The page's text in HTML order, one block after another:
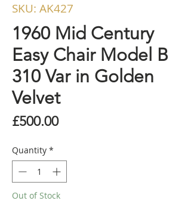
SKU: AK427
1960 Mid Century
Easy Chair Model B
310 Var in Golden
Velvet
£500.00Price
Quantity *
Out of Stock